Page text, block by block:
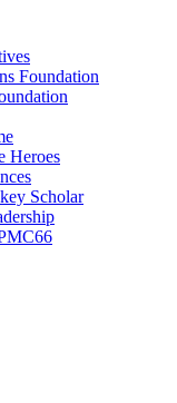
Foundation
Heroes
Scholar